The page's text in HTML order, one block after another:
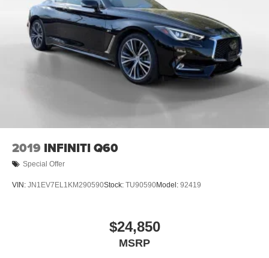
2019 INFINITI Q60
Special Offer
VIN: JN1EV7EL1KM290590Stock: TU90590Model: 92419
$24,850
MSRP